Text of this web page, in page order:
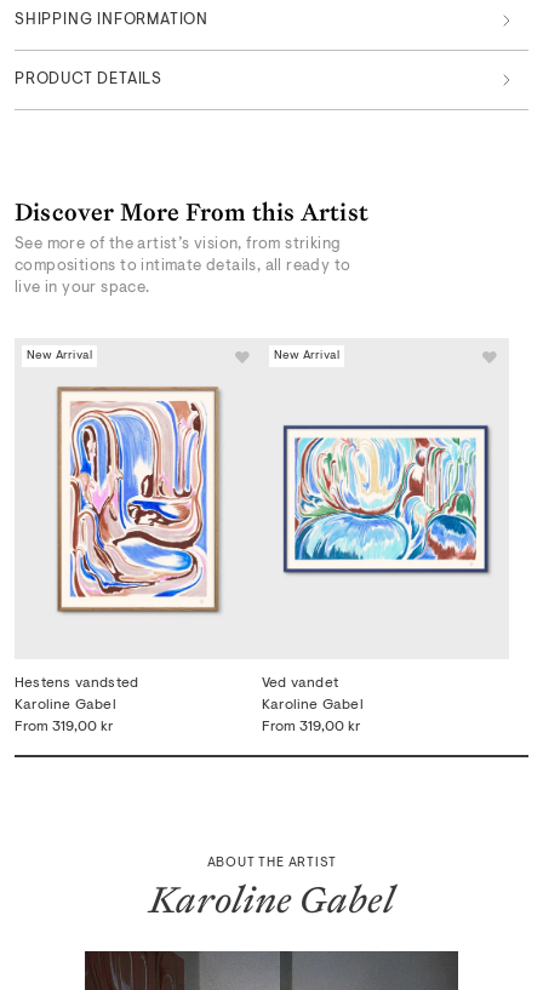
SHIPPING INFORMATION
PRODUCT DETAILS
Discover More From this Artist
See more of the artist’s vision, from striking
compositions to intimate details, all ready to
live in your space.
New Arrival
Hestens vandsted
From 319,00 kr
Karoline Gabel
New Arrival
Ved vandet
From 319,00 kr
Karoline Gabel
ABOUT THE ARTIST
Karoline Gabel